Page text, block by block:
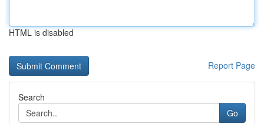
HTML is disabled
Report Page
Search
Go